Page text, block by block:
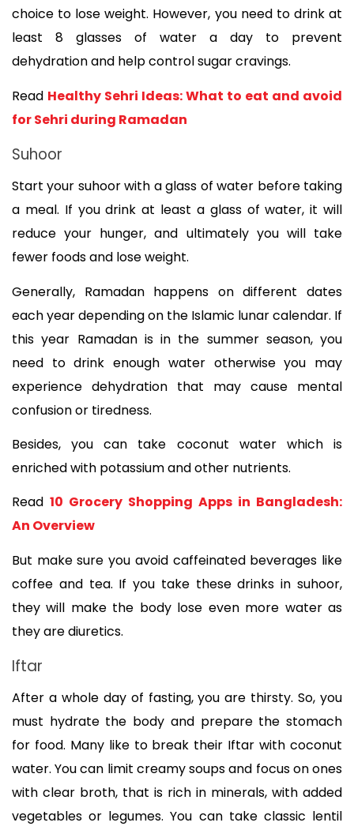
choice to lose weight. However, you need to drink at
least 8 glasses of water a day to prevent
dehydration and help control sugar cravings.
Read Healthy Sehri Ideas: What to eat and avoid
for Sehri during Ramadan
Suhoor
Start your suhoor with a glass of water before taking
a meal. If you drink at least a glass of water, it will
reduce your hunger, and ultimately you will take
fewer foods and lose weight.
Generally, Ramadan happens on different dates
each year depending on the Islamic lunar calendar. If
this year Ramadan is in the summer season, you
need to drink enough water otherwise you may
experience dehydration that may cause mental
confusion or tiredness.
Besides, you can take coconut water which is
enriched with potassium and other nutrients.
Read 10 Grocery Shopping Apps in Bangladesh:
An Overview
But make sure you avoid caffeinated beverages like
coffee and tea. If you take these drinks in suhoor,
they will make the body lose even more water as
they are diuretics.
Iftar
After a whole day of fasting, you are thirsty. So, you
must hydrate the body and prepare the stomach
for food. Many like to break their Iftar with coconut
water. You can limit creamy soups and focus on ones
with clear broth, that is rich in minerals, with added
vegetables or legumes. You can take classic lentil